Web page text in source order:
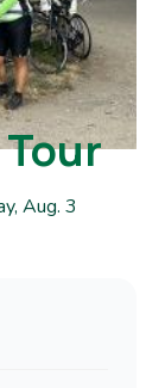
Aug. 3